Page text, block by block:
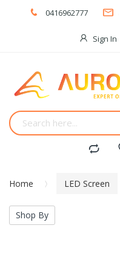
0416962777
Sign In
Home LED Screen
Shop By